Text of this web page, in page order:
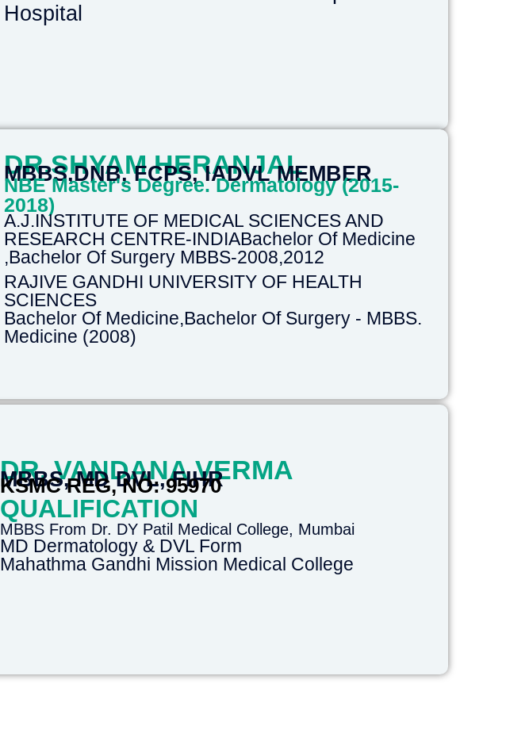
Hospital
DR.SHYAM HERANJAL
MBBS,DNB, FCPS, IADVL MEMBER
NBE Master's Degree. Dermatology (2015-
2018)
A.J.INSTITUTE OF MEDICAL SCIENCES AND
RESEARCH CENTRE-INDIABachelor Of Medicine
,Bachelor Of Surgery MBBS-2008,2012
RAJIVE GANDHI UNIVERSITY OF HEALTH
SCIENCES
Bachelor Of Medicine,Bachelor Of Surgery - MBBS.
Medicine (2008)
DR. VANDANA VERMA
MBBS, MD DVL, FIHR
KSMC REG, NO: 95970
QUALIFICATION
MBBS From Dr. DY Patil Medical College, Mumbai
MD Dermatology & DVL Form
Mahathma Gandhi Mission Medical College